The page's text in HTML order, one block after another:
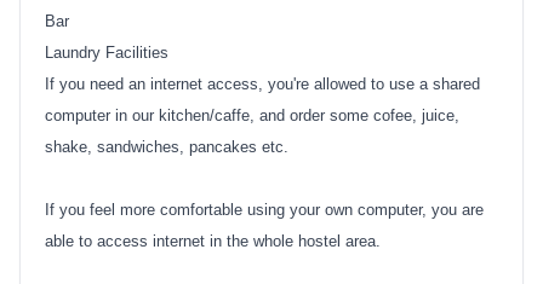
Bar
Laundry Facilities
If you need an internet access, you're allowed to use a shared
computer in our kitchen/caffe, and order some cofee, juice,
shake, sandwiches, pancakes etc.
If you feel more comfortable using your own computer, you are
able to access internet in the whole hostel area.